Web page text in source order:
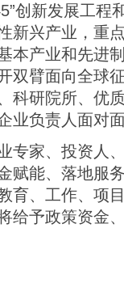
创新发展工
新兴产业，重
本产业和先进
双臂面向全球
科研院所、优
业负责人面对
专家、投资人
赋能、落地服
育、工作、项
给予政策资金